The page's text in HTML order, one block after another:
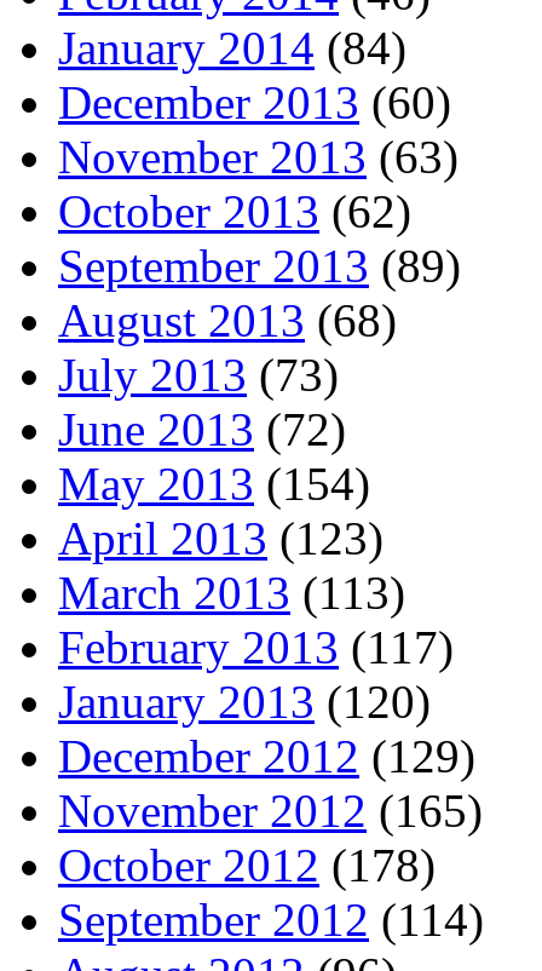
January 2014 (84)
December 2013 (60)
November 2013 (63)
October 2013 (62)
September 2013 (89)
August 2013 (68)
July 2013 (73)
June 2013 (72)
May 2013 (154)
April 2013 (123)
March 2013 (113)
February 2013 (117)
January 2013 (120)
December 2012 (129)
November 2012 (165)
October 2012 (178)
September 2012 (114)